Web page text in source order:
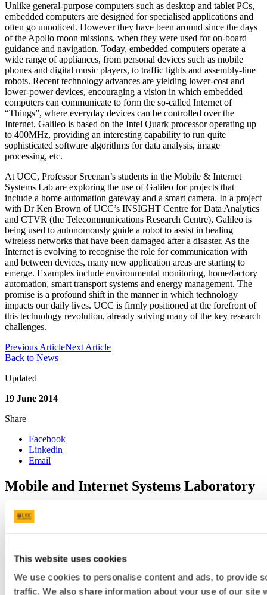
This website uses cookies
We use cookies to personalise content and ads, to provide
traffic. We also share information about your use of our site
Unlike general-purpose computers such as desktop and tablet PCs,
embedded computers are designed for specialised applications and
often go unnoticed. However they have been around since the days
of the Apollo moon missions, when they were used for on-board
guidance and navigation. Today, embedded computers operate a
wide range of appliances, from personal devices such as mobile
phones and digital music players, to traffic lights and assembly-line
robots. Recent technology advances are yielding lower-cost and
lower-power devices, encouraging a vision in which embedded
computers can communicate to form the so-called Internet of
“Things”, where everyday devices can be controlled over the
Internet. Galileo is based on the Intel Quark processor operating up
to 400MHz, providing an interesting capability to run quite
sophisticated software algorithms for data analysis, image
processing, etc.
At UCC, Professor Sreenan’s students in the Mobile & Internet
Systems Lab are exploring the use of Galileo for projects that
include a home automation gateway and a smart camera. In a project
with Dr Ken Brown of UCC’s INSIGHT Centre for Data Analytics
and CTVR (the Telecommunications Research Centre), Galileo is
being used to autonomously guide a robot to assist in healing
wireless networks that have been damaged after a disaster. As the
Internet is evolving to recognise the role for communication with
and between devices, many new application areas are starting to
emerge. Examples include environmental monitoring, home/factory
automation, smart transport systems and energy management. The
promise is a profound shift in the manner in which technology
impacts our daily lives. UCC is firmly positioned at the forefront of
this technology revolution, already solving many of the key research
challenges.
Previous ArticleNext Article
Back to News
Updated
19 June 2014
Share
Facebook
Linkedin
Email
Mobile and Internet Systems Laboratory
Contact us
Department of Computer Science, Western Gateway Building,
University College Cork, Western Road, Cork, Ireland.
+353 (0)21 420-5930